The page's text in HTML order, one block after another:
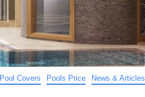
Pool Covers Pools Price
News & Articles